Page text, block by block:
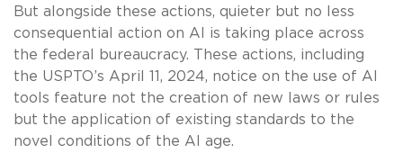
But alongside these actions, quieter but no less
consequential action on AI is taking place across
the federal bureaucracy. These actions, including
the USPTO’s April 11, 2024, notice on the use of AI
tools feature not the creation of new laws or rules
but the application of existing standards to the
novel conditions of the AI age.